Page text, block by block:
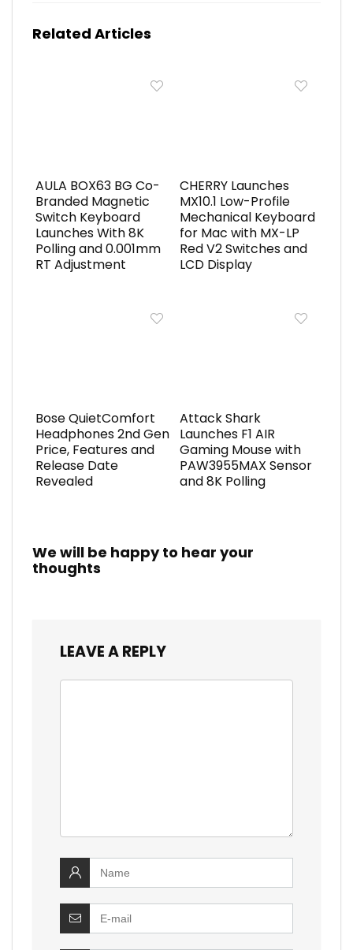
Related Articles
AULA BOX63 BG Co-
Branded Magnetic
Switch Keyboard
Launches With 8K
Polling and 0.001mm
RT Adjustment
CHERRY Launches
MX10.1 Low-Profile
Mechanical Keyboard
for Mac with MX-LP
Red V2 Switches and
LCD Display
Bose QuietComfort
Headphones 2nd Gen
Price, Features and
Release Date
Revealed
Attack Shark
Launches F1 AIR
Gaming Mouse with
PAW3955MAX Sensor
and 8K Polling
We will be happy to hear your
thoughts
LEAVE A REPLY